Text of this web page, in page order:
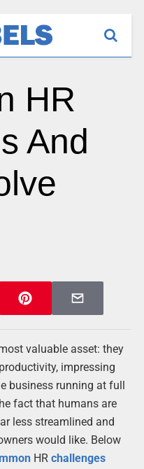
HR
And
valuable asset: they
impressing
business running at full
fact that humans are
less streamlined and
would like. Below
HR challenges